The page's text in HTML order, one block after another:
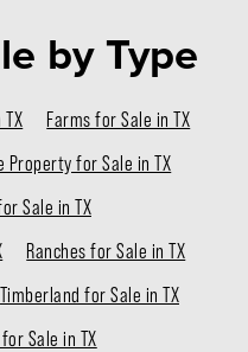
by Type
Farms for Sale in TX
Property for Sale in TX
Sale in TX
Ranches for Sale in TX
Timberland for Sale in TX
Sale in TX